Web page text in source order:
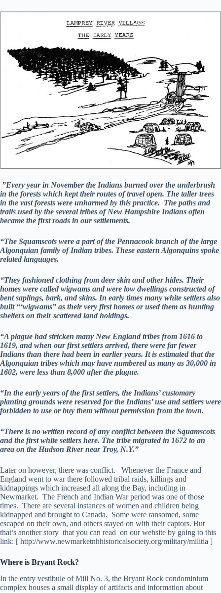
”Every year in November the Indians burned over the underbrush
in the forests which kept their routes of travel open. The taller trees
in the vast forests were unharmed by this practice. The paths and
trails used by the several tribes of New Hampshire Indians often
became the first roads in our settlements.
“The Squamscots were a part of the Pennacook branch of the large
Algonquian family of Indian tribes. These eastern Algonquins spoke
related languages.
“They fashioned clothing from deer skin and other hides. Their
homes were called wigwams and were low dwellings constructed of
bent saplings, bark, and skins. In early times many white settlers also
built “‘wigwams” as their very first homes or used them as hunting
shelters on their scattered land holdings.
“A plague had stricken many New England tribes from 1616 to
1619, and when our first settlers arrived, there were far fewer
Indians than there had been in earlier years. It is estimated that the
Algonquian tribes which may have numbered as many as 30,000 in
1602, were less than 8,000 after the plague.
“In the early years of the first settlers, the Indians’ customary
planting grounds were reserved for the Indians’ use and settlers were
forbidden to use or buy them without permission from the town.
“There is no written record of any conflict between the Squamscots
and the first white settlers here. The tribe migrated in 1672 to an
area on the Hudson River near Troy, N.Y.”
Later on however, there was conflict. Whenever the France and
England went to war there followed tribal raids, killings and
kidnappings which increased all along the Bay, including in
Newmarket. The French and Indian War period was one of those
times. There are several instances of women and children being
kidnapped and brought to Canada. Some were ransomed, some
escaped on their own, and others stayed on with their captors. But
that’s another story that you can read on our website by going to this
link: [ http://www.newmarketnhhistoricalsociety.org/military/militia ]
Where is Bryant Rock?
In the entry vestibule of Mill No. 3, the Bryant Rock condominium
complex houses a small display of artifacts and information about